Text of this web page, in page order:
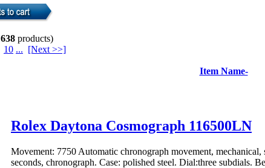
638 products)
10 ... [Next >>]
Item Name-
Rolex Daytona Cosmograph 116500LN
Movement: 7750 Automatic chronograph movement,
seconds, chronograph. Case: polished steel. Dial:three subdials.